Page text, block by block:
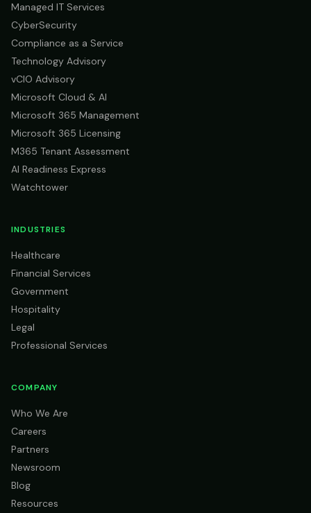
Managed IT Services
CyberSecurity
Compliance as a Service
Technology Advisory
vCIO Advisory
Microsoft Cloud & AI
Microsoft 365 Management
Microsoft 365 Licensing
M365 Tenant Assessment
AI Readiness Express
Watchtower
INDUSTRIES
Healthcare
Financial Services
Government
Hospitality
Legal
Professional Services
COMPANY
Who We Are
Careers
Partners
Newsroom
Blog
Resources